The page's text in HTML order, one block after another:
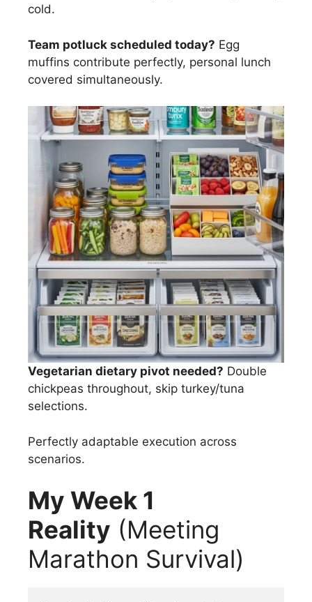
cold.
Team potluck scheduled today? Egg
muffins contribute perfectly, personal lunch
covered simultaneously.
Vegetarian dietary pivot needed? Double
chickpeas throughout, skip turkey/tuna
selections.
Perfectly adaptable execution across
scenarios.
My Week 1
Reality (Meeting
Marathon Survival)